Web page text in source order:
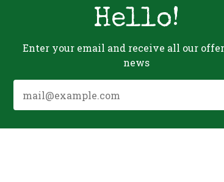
Hello!
Enter your email and receive all our
news